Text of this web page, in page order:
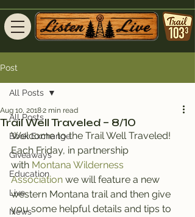
Post
All Posts
Book Exchange
Giveaways
Education
Live
News
All Posts
Trail Well Traveled – 8/10
Aug 10, 20182 min read
Welcome to the Trail Well Traveled!
Each Friday, in partnership
with Montana Wilderness
Association we will feature a new
western Montana trail and then give
you some helpful details and tips to